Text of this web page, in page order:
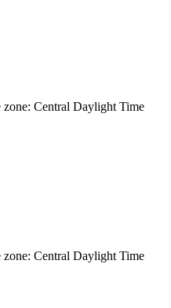
zone: Central Daylight Time
zone: Central Daylight Time